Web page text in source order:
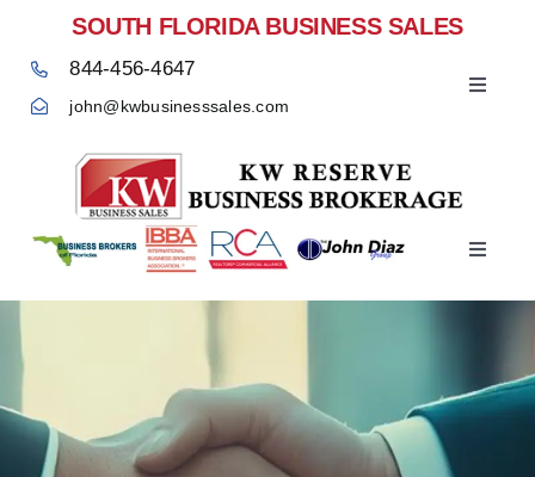
content
SOUTH FLORIDA BUSINESS SALES
844-456-4647
john@kwbusinesssales.com
Toggle
Toggle
Home